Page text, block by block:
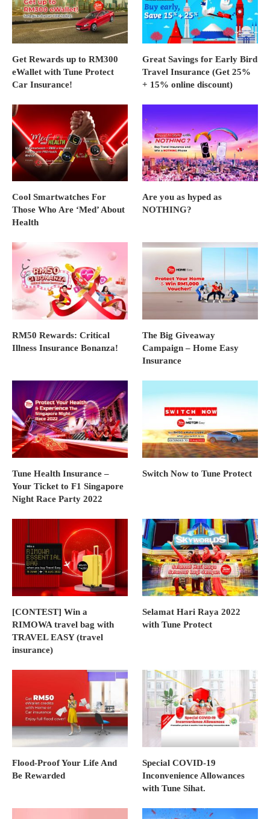
Get Rewards up to RM300
eWallet with Tune Protect
Car Insurance!
Great Savings for Early Bird
Travel Insurance (Get 25%
+ 15% online discount)
Cool Smartwatches For
Those Who Are ‘Med’ About
Health
Are you as hyped as
NOTHING?
RM50 Rewards: Critical
Illness Insurance Bonanza!
The Big Giveaway
Campaign – Home Easy
Insurance
Tune Health Insurance –
Your Ticket to F1 Singapore
Night Race Party 2022
Switch Now to Tune Protect
[CONTEST] Win a
RIMOWA travel bag with
TRAVEL EASY (travel
insurance)
Selamat Hari Raya 2022
with Tune Protect
Flood-Proof Your Life And
Be Rewarded
Special COVID-19
Inconvenience Allowances
with Tune Sihat.